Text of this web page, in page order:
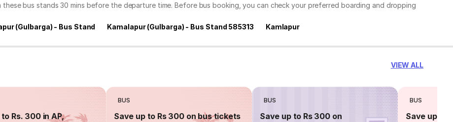
bus stands 30 mins before the departure time. Before bus booking, you can check your preferred boarding and dropping
(Gulbarga) - Bus Stand Kamalapur (Gulbarga) - Bus Stand 585313 Kamlapur
VIEW ALL
Rs. 300 in AP,
BUS
Save up to Rs 300 on bus tickets
BUS
Save up to Rs 300 on
BUS
Save up to